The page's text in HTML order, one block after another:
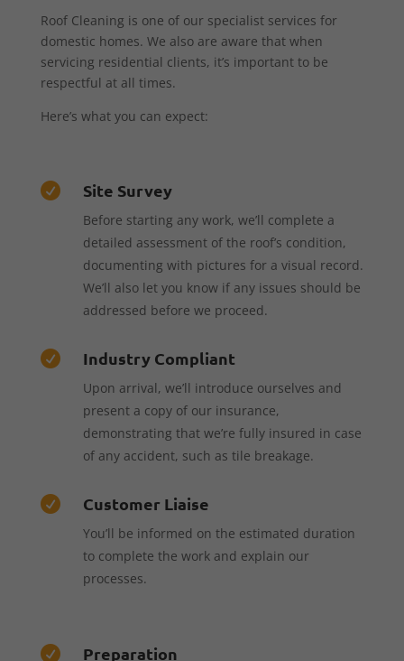
Roof Cleaning is one of our specialist services for
domestic homes. We also are aware that when
servicing residential clients, it’s important to be
respectful at all times.
Here’s what you can expect:
 Site Survey
Before starting any work, we’ll complete a
detailed assessment of the roof’s condition,
documenting with pictures for a visual record.
We’ll also let you know if any issues should be
addressed before we proceed.
 Industry Compliant
Upon arrival, we’ll introduce ourselves and
present a copy of our insurance,
demonstrating that we’re fully insured in case
of any accident, such as tile breakage.
 Customer Liaise
You’ll be informed on the estimated duration
to complete the work and explain our
processes.
 Preparation